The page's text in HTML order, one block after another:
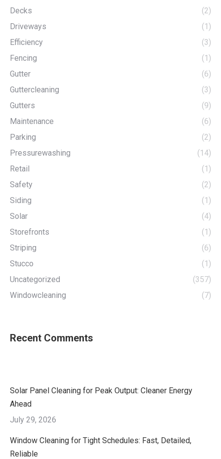
Decks
(2)
Driveways
(1)
Efficiency
(3)
Fencing
(1)
Gutter
(6)
Guttercleaning
(3)
Gutters
(9)
Maintenance
(6)
Parking
(2)
Pressurewashing
(14)
Retail
(1)
Safety
(2)
Siding
(1)
Solar
(4)
Storefronts
(1)
Striping
(6)
Stucco
(1)
Uncategorized
(357)
Windowcleaning
(7)
Recent Comments
Solar Panel Cleaning for Peak Output: Cleaner Energy
Ahead
July 29, 2026
Window Cleaning for Tight Schedules: Fast, Detailed,
Reliable